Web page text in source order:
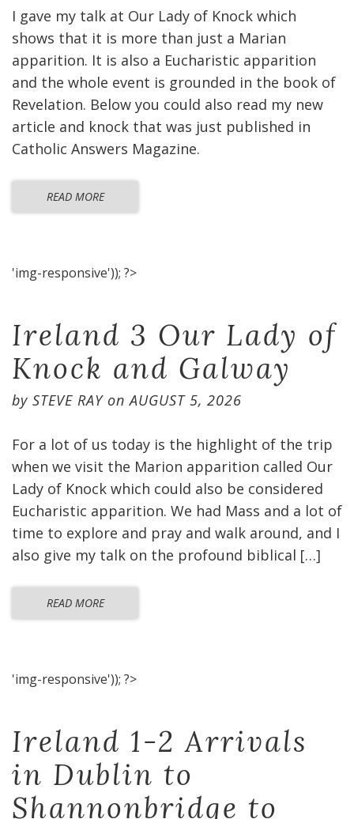
I gave my talk at Our Lady of Knock which
shows that it is more than just a Marian
apparition. It is also a Eucharistic apparition
and the whole event is grounded in the book of
Revelation. Below you could also read my new
article and knock that was just published in
Catholic Answers Magazine.
READ MORE
'img-responsive')); ?>
Ireland 3 Our Lady of
Knock and Galway
by STEVE RAYonAUGUST 5, 2026
For a lot of us today is the highlight of the trip
when we visit the Marion apparition called Our
Lady of Knock which could also be considered
Eucharistic apparition. We had Mass and a lot of
time to explore and pray and walk around, and I
also give my talk on the profound biblical […]
READ MORE
'img-responsive')); ?>
Ireland 1-2 Arrivals
in Dublin to
Shannonbridge to